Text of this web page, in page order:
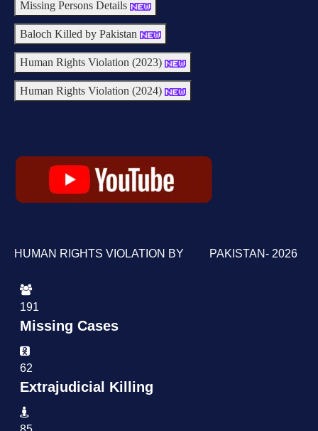
Missing Persons Details
Baloch Killed by Pakistan
Human Rights Violation (2023)
Human Rights Violation (2024)
HUMAN RIGHTS VIOLATION BY PAKISTAN- 2026
191
Missing Cases
62
Extrajudicial Killing